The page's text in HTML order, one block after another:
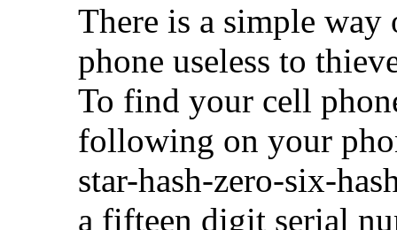
There is a simple
phone useless to
To find your cell
following on your
star-hash-zero-six-
a fifteen digit serial